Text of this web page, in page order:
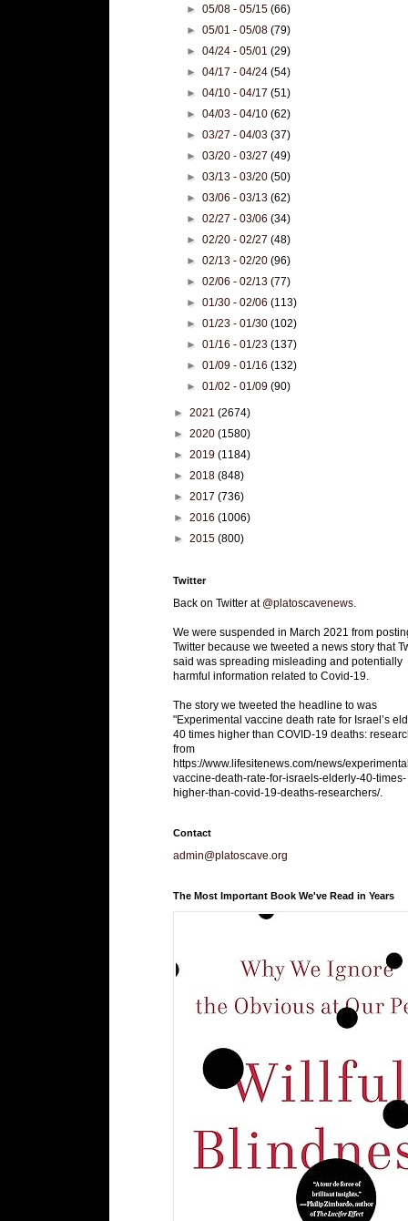
►05/08 - 05/15(66)
►05/01 - 05/08(79)
►04/24 - 05/01(29)
►04/17 - 04/24(54)
►04/10 - 04/17(51)
►04/03 - 04/10(62)
►03/27 - 04/03(37)
►03/20 - 03/27(49)
►03/13 - 03/20(50)
►03/06 - 03/13(62)
►02/27 - 03/06(34)
►02/20 - 02/27(48)
►02/13 - 02/20(96)
►02/06 - 02/13(77)
►01/30 - 02/06(113)
►01/23 - 01/30(102)
►01/16 - 01/23(137)
►01/09 - 01/16(132)
►01/02 - 01/09(90)
► 2021 (2674)
► 2020 (1580)
► 2019 (1184)
► 2018 (848)
► 2017 (736)
► 2016 (1006)
► 2015 (800)
Twitter
Back on Twitter at @platoscavenews
We were suspended in March 2021 from
Twitter because we tweeted a news story that
said was spreading misleading and potentially
harmful information related to Covid-19.
The story we tweeted the headline to was
"Experimental vaccine death rate for Israel’s
40 times higher than COVID-19 deaths:
from
https://www.lifesitenews.com/news/
vaccine-death-rate-for-israels-elderly-40-times-
higher-than-covid-19-deaths-researchers/.
Contact
admin@platoscave.org
The Most Important Book We've Read in Years